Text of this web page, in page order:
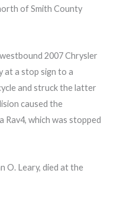
of Smith County
2007 Chrysler
at a stop sign to a
and struck the latter
caused the
which was stopped
O. Leary, died at the